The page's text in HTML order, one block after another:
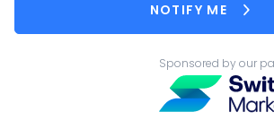
NOTIFY ME
Sponsored by our